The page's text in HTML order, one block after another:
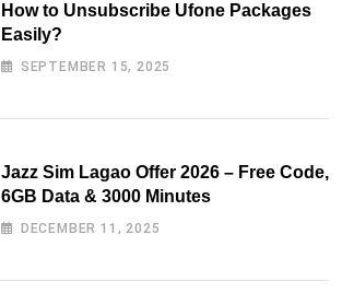
How to Unsubscribe Ufone Packages
Easily?
SEPTEMBER 15, 2025
Jazz Sim Lagao Offer 2026 – Free Code,
6GB Data & 3000 Minutes
DECEMBER 11, 2025